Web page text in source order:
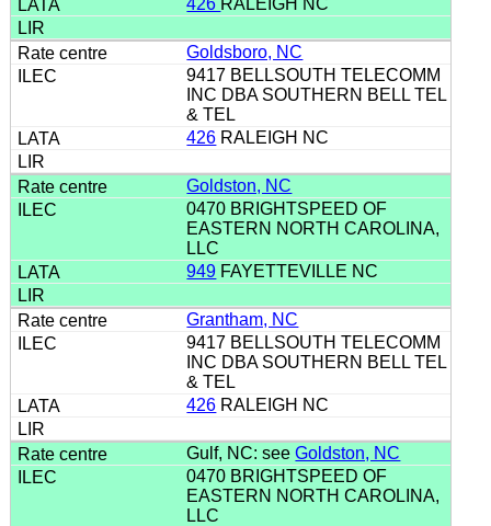
Goldsboro, NC
9417 BELLSOUTH TELECOMM
INC DBA SOUTHERN BELL TEL
& TEL
426 RALEIGH NC
Goldston, NC
0470 BRIGHTSPEED OF
EASTERN NORTH CAROLINA,
LLC
949 FAYETTEVILLE NC
Grantham, NC
9417 BELLSOUTH TELECOMM
INC DBA SOUTHERN BELL TEL
& TEL
426 RALEIGH NC
Gulf, NC: seeGoldston, NC
0470 BRIGHTSPEED OF
EASTERN NORTH CAROLINA,
LLC